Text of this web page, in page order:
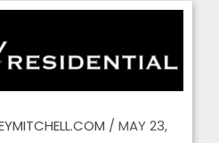
/ MAY 23,